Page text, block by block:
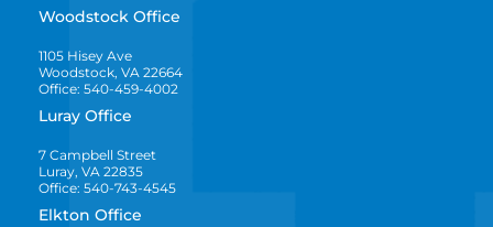
Woodstock Office
1105 Hisey Ave
Woodstock, VA 22664
Office: 540-459-4002
Luray Office
7 Campbell Street
Luray, VA 22835
Office: 540-743-4545
Elkton Office